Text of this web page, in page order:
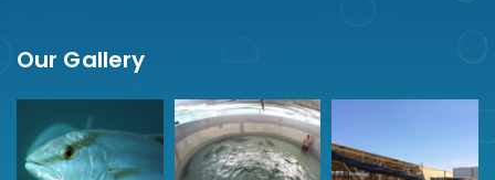
Our Gallery